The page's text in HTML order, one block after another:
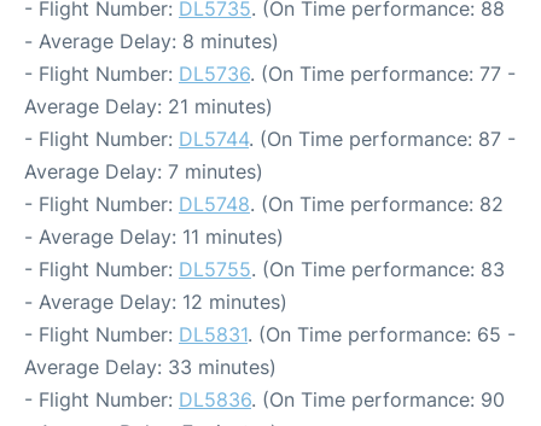
- Flight Number: DL5735. (On Time performance: 88
- Average Delay: 8 minutes)
- Flight Number: DL5736. (On Time performance: 77 -
Average Delay: 21 minutes)
- Flight Number: DL5744. (On Time performance: 87 -
Average Delay: 7 minutes)
- Flight Number: DL5748. (On Time performance: 82
- Average Delay: 11 minutes)
- Flight Number: DL5755. (On Time performance: 83
- Average Delay: 12 minutes)
- Flight Number: DL5831. (On Time performance: 65 -
Average Delay: 33 minutes)
- Flight Number: DL5836. (On Time performance: 90